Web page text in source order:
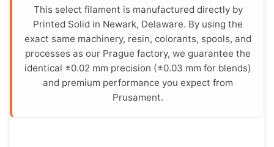
This select filament is manufactured directly by
Printed Solid in Newark, Delaware. By using the
exact same machinery, resin, colorants, spools, and
processes as our Prague factory, we guarantee the
identical ±0.02 mm precision (±0.03 mm for blends)
and premium performance you expect from
Prusament.